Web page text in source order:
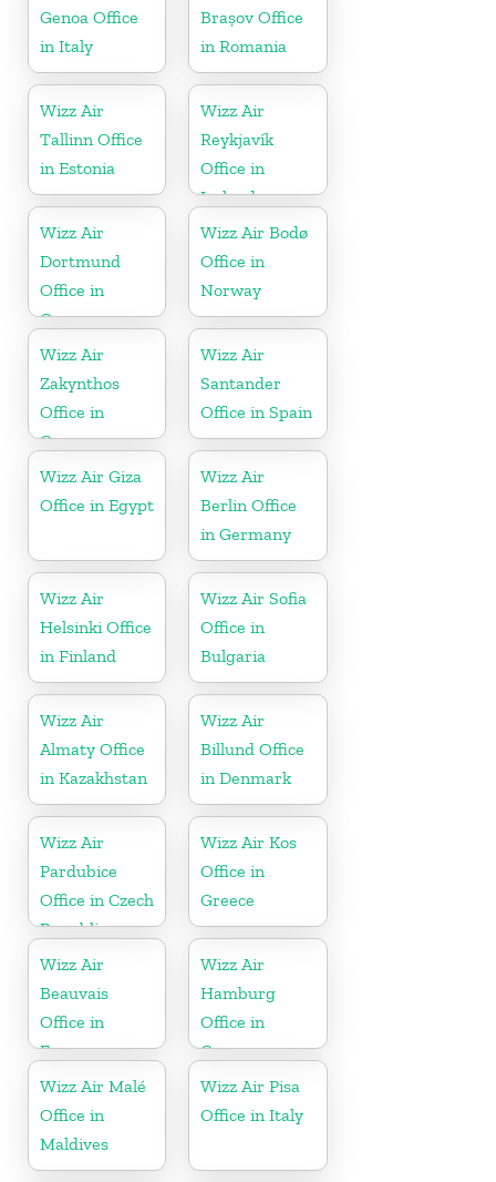
Genoa Office
in Italy
Brașov Office
in Romania
Wizz Air
Tallinn Office
in Estonia
Wizz Air
Reykjavík
Office in
Iceland
Wizz Air
Dortmund
Office in
Germany
Wizz Air Bodø
Office in
Norway
Wizz Air
Zakynthos
Office in
Greece
Wizz Air
Santander
Office in Spain
Wizz Air Giza
Office in Egypt
Wizz Air
Berlin Office
in Germany
Wizz Air
Helsinki Office
in Finland
Wizz Air Sofia
Office in
Bulgaria
Wizz Air
Almaty Office
in Kazakhstan
Wizz Air
Billund Office
in Denmark
Wizz Air
Pardubice
Office in Czech
Republic
Wizz Air Kos
Office in
Greece
Wizz Air
Beauvais
Office in
France
Wizz Air
Hamburg
Office in
Germany
Wizz Air Malé
Office in
Maldives
Wizz Air Pisa
Office in Italy